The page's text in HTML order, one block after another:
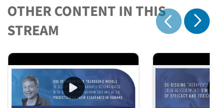
OTHER CONTENT IN THIS
STREAM
Show previous